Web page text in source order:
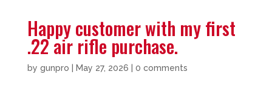
Happy customer with my first
.22 air rifle purchase.
by gunpro May 27, 2026 0 comments